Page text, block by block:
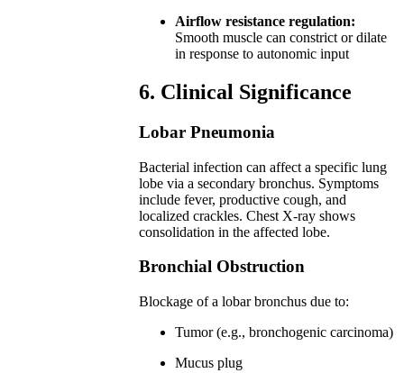
Airflow resistance regulation:
Smooth muscle can constrict or dilate
in response to autonomic input
6. Clinical Significance
Lobar Pneumonia
Bacterial infection can affect a specific lung
lobe via a secondary bronchus. Symptoms
include fever, productive cough, and
localized crackles. Chest X-ray shows
consolidation in the affected lobe.
Bronchial Obstruction
Blockage of a lobar bronchus due to:
Tumor (e.g., bronchogenic carcinoma)
Mucus plug